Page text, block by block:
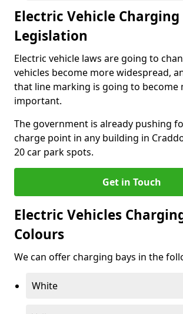
Electric Vehicle Charging
Legislation
Electric vehicle laws are going to
vehicles become more widespread,
that line marking is going to become
important.
The government is already pushing
charge point in any building in
20 car park spots.
Get in Touch
Electric Vehicles
Colours
We can offer charging bays in the
White